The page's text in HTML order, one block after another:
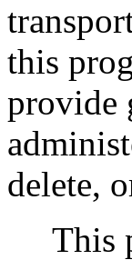
this
provide
delete,
This